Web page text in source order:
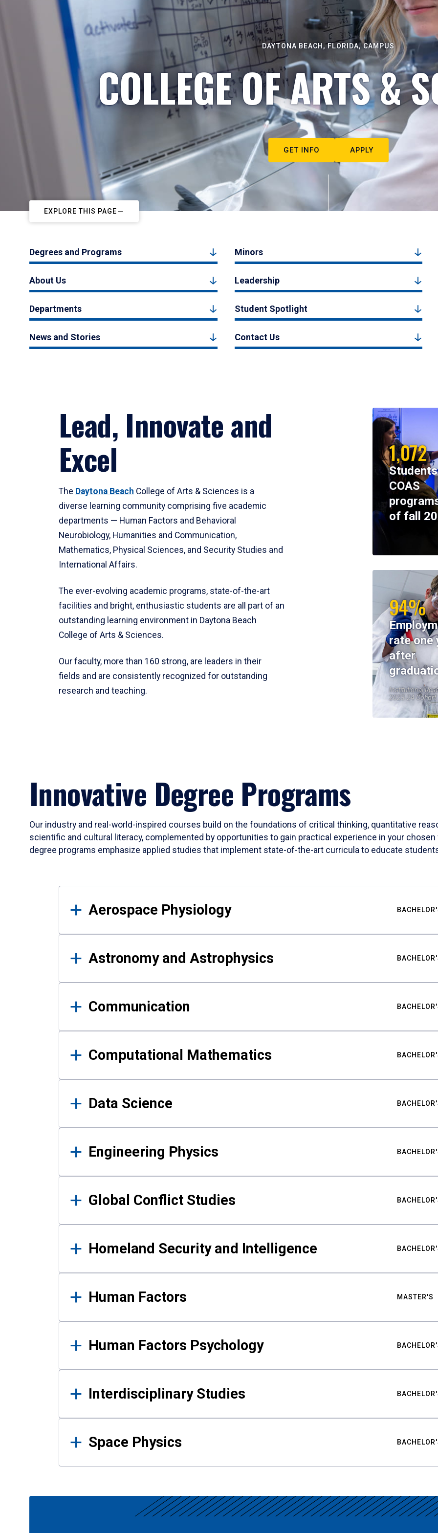
DAYTONA BEACH, FLORIDA, CAMPUS
COLLEGE OF ARTS &
GET INFO APPLY
EXPLORE THIS PAGE
Degrees and Programs Minors
About Us Leadership
Departments Student Spotlight
News and Stories Contact Us
Lead, Innovate and
Excel
The Daytona Beach College of Arts & Sciences is a
diverse learning community comprising five academic
departments — Human Factors and Behavioral
Neurobiology, Humanities and Communication,
Mathematics, Physical Sciences, and Security Studies and
International Affairs.
The ever-evolving academic programs, state-of-the-art
facilities and bright, enthusiastic students are all part of an
outstanding learning environment in Daytona Beach
College of Arts & Sciences.
Our faculty, more than 160 strong, are leaders in their
fields and are consistently recognized for outstanding
research and teaching.
1,072
COAS
of fall
94%
rate one
after
Institutional
2023-24 Cohort
Innovative Degree Programs
Our industry and real-world-inspired courses build on the foundations of critical thinking, quantitative
scientific and cultural literacy, complemented by opportunities to gain practical experience in your
degree programs emphasize applied studies that implement state-of-the-art curricula to educate
Results
Aerospace Physiology
Astronomy and Astrophysics
Communication
Computational Mathematics
Data Science
Engineering Physics
Global Conflict Studies
Homeland Security and Intelligence
Human Factors MASTER'S
Human Factors Psychology
Interdisciplinary Studies
Space Physics